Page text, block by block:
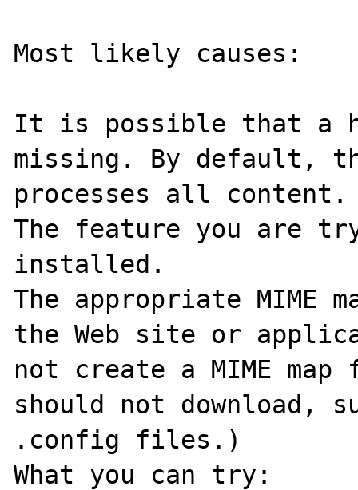
Most likely causes:
It is possible that a
missing. By default,
processes all
The feature you are
installed.
The appropriate MIME
the Web site or
not create a MIME
should not download,
.config files.)
What you can try: